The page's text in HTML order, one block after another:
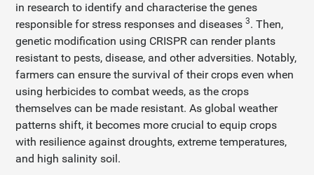
in research to identify and characterise the genes
responsible for stress responses and diseases3. Then,
genetic modification using CRISPR can render plants
resistant to pests, disease, and other adversities. Notably,
farmers can ensure the survival of their crops even when
using herbicides to combat weeds, as the crops
themselves can be made resistant. As global weather
patterns shift, it becomes more crucial to equip crops
with resilience against droughts, extreme temperatures,
and high salinity soil.